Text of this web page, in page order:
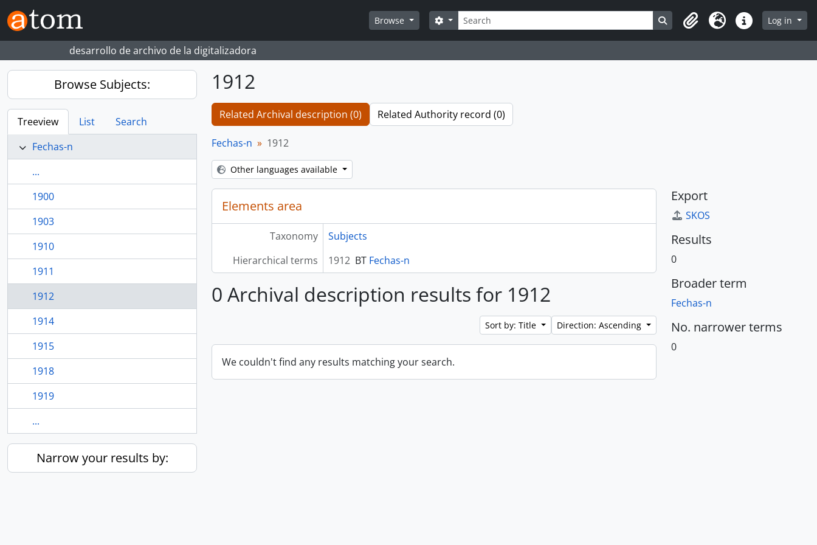
Skip to main content
Browse
Search
Search options Search in browse page
ClipboardLanguageQuick linksLog in
desarrollo de archivo de la digitalizadora
Browse Subjects:
Treeview List
Search
Fechas-n
...
1900
1903
1910
1911
1912
1914
1915
1918
1919
...
Narrow your results by:
1912
Related Archival description (0) Related Authority record (0)
Fechas-n 1912
Other languages available
Elements area
Taxonomy
Subjects
Hierarchical terms
1912 BT Fechas-n
0 Archival description results for 1912
Sort by: Title Direction: Ascending
We couldn't find any results matching your search.
Export
SKOS
Results
0
Broader term
Fechas-n
No. narrower terms
0